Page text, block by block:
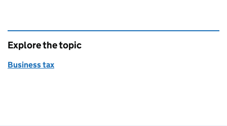
Explore the topic
Business tax